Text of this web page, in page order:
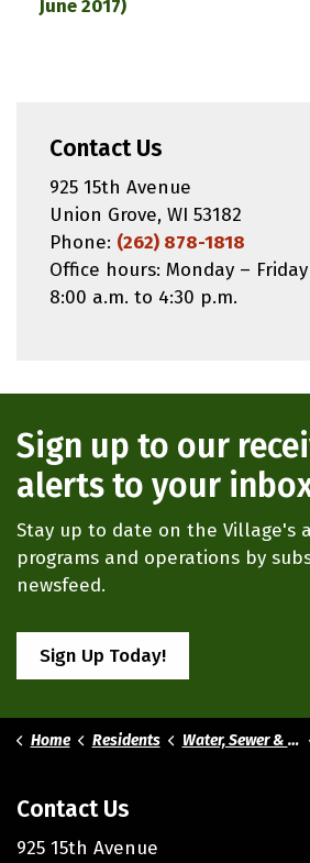
June 2017)
Contact Us
925 15th Avenue
Union Grove, WI 53182
Phone: (262) 878-1818
Office hours: Monday – Friday
8:00 a.m. to 4:30 p.m.
Sign up to our
alerts to your
Stay up to date on the Village's
programs and operations by
newsfeed.
Sign Up Today!
Home Residents Water, Sewer & Storm Utilities
Contact Us
925 15th Avenue